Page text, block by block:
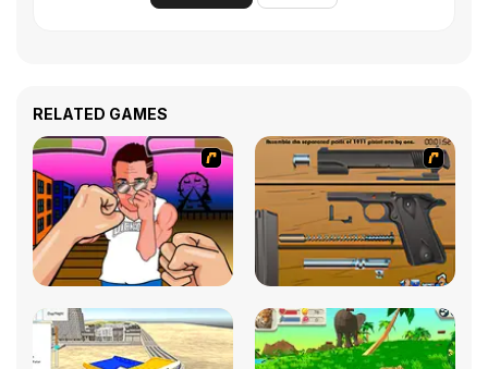
RELATED GAMES